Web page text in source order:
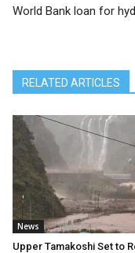
World Bank loan for
RELATED ARTICLES
News
Upper Tamakoshi Set to